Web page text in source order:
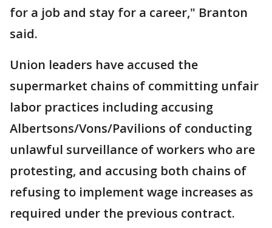
for a job and stay for a career," Branton
said.
Union leaders have accused the
supermarket chains of committing unfair
labor practices including accusing
Albertsons/Vons/Pavilions of conducting
unlawful surveillance of workers who are
protesting, and accusing both chains of
refusing to implement wage increases as
required under the previous contract.